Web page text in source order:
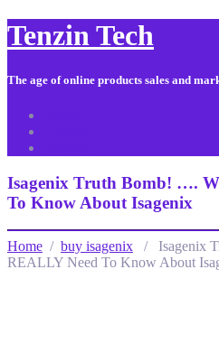
Tenzin Tech
The age of online products sales and
Isagenix Truth Bomb! ….
To Know About Isagenix
Home / buy isagenix / Isagenix
REALLY Need To Know About